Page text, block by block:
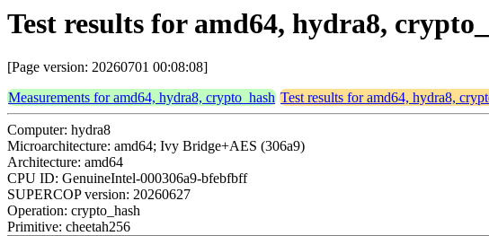
Test results for amd64, hydra8,
[Page version: 20260701 00:08:08]
Measurements for amd64, hydra8, crypto_hash Test results for amd64, hydra8,
Computer: hydra8
Microarchitecture: amd64; Ivy Bridge+AES (306a9)
Architecture: amd64
CPU ID: GenuineIntel-000306a9-bfebfbff
SUPERCOP version: 20260627
Operation: crypto_hash
Primitive: cheetah256